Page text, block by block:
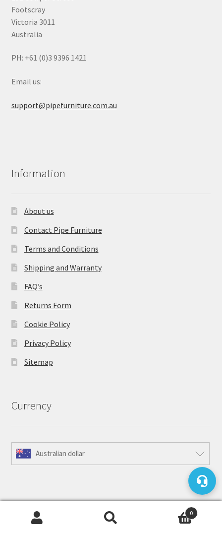
Footscray
Victoria 3011
Australia
PH: +61 (0)3 9396 1421
Email us:
support@pipefurniture.com.au
Information
About us
Contact Pipe Furniture
Terms and Conditions
Shipping and Warranty
FAQ’s
Returns Form
Cookie Policy
Privacy Policy
Sitemap
Currency
Australian dollar
Accepted Payment Methods 0